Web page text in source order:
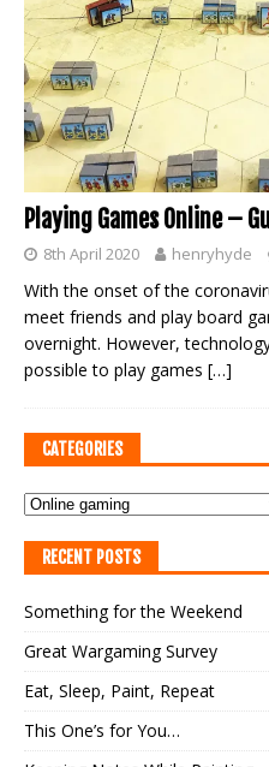
Playing Games Online –
8th April 2020 henryhyde
With the onset of the
meet friends and play board
overnight. However,
possible to play games […]
CATEGORIES
RECENT POSTS
Something for the Weekend
Great Wargaming Survey
Eat, Sleep, Paint, Repeat
This One’s for You…